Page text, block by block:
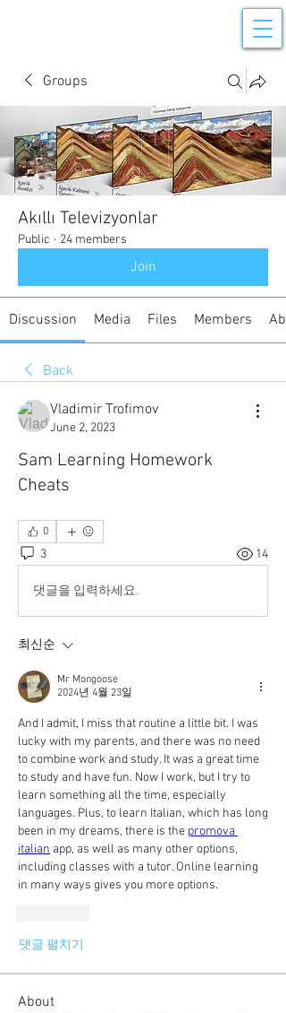
Groups
Akıllı Televizyonlar
Public · 24 members
Join
Discussion Media Files Members
Back
Vladimir Trofimov
June 2, 2023
Sam Learning Homework
Cheats
0
3 14
댓글을 입력하세요.
최신순
Mr Mongoose
2024년 4월 23일
And I admit, I miss that routine a little bit. I was
lucky with my parents, and there was no need
to combine work and study. It was a great time
to study and have fun. Now I work, but I try to
learn something all the time, especially
languages. Plus, to learn Italian, which has long
been in my dreams, there is the promova
italian app, as well as many other options,
including classes with a tutor. Online learning
in many ways gives you more options.
댓글 펼치기
About